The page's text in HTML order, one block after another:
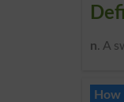
n. A
How